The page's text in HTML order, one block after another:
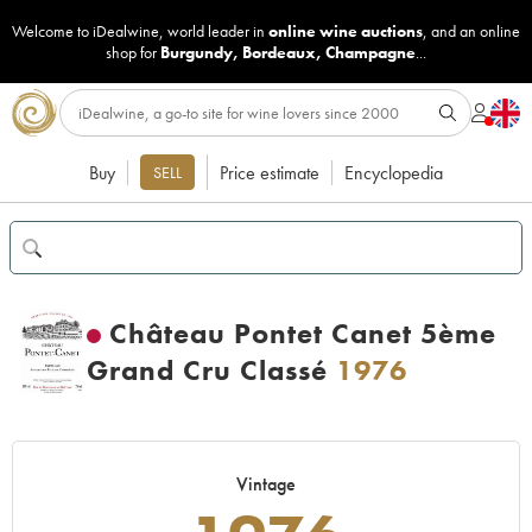
Welcome to iDealwine, world leader in online wine auctions, and an online
shop for Burgundy, Bordeaux, Champagne...
Buy SELL Price estimate Encyclopedia
Château Pontet Canet 5ème
Grand Cru Classé 1976
Vintage